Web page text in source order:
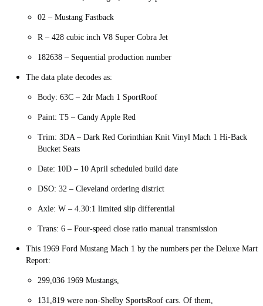
02 – Mustang Fastback
R – 428 cubic inch V8 Super Cobra Jet
182638 – Sequential production number
The data plate decodes as:
Body: 63C – 2dr Mach 1 SportRoof
Paint: T5 – Candy Apple Red
Trim: 3DA – Dark Red Corinthian Knit Vinyl Mach 1 Hi-Back
Bucket Seats
Date: 10D – 10 April scheduled build date
DSO: 32 – Cleveland ordering district
Axle: W – 4.30:1 limited slip differential
Trans: 6 – Four-speed close ratio manual transmission
This 1969 Ford Mustang Mach 1 by the numbers per the Deluxe Marti
Report:
299,036 1969 Mustangs,
131,819 were non-Shelby SportsRoof cars. Of them,